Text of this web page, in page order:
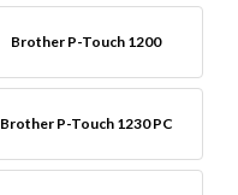
Brother P-Touch 1200
Brother P-Touch 1230 PC